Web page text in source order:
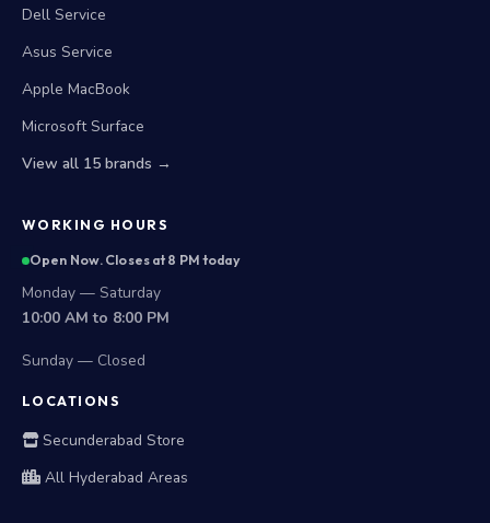
Dell Service
Asus Service
Apple MacBook
Microsoft Surface
View all 15 brands →
WORKING HOURS
Open Now. Closes at 8 PM today
Monday — Saturday
10:00 AM to 8:00 PM
Sunday — Closed
LOCATIONS
Secunderabad Store
All Hyderabad Areas